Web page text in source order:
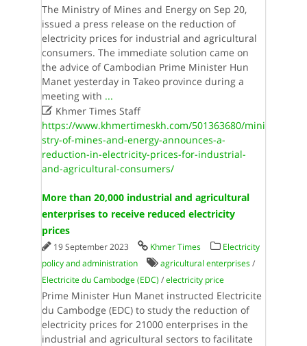
The Ministry of Mines and Energy on Sep 20,
issued a press release on the reduction of
electricity prices for industrial and agricultural
consumers. The immediate solution came on
the advice of Cambodian Prime Minister Hun
Manet yesterday in Takeo province during a
meeting with ...
Khmer Times Staff
https://www.khmertimeskh.com/501363680/mini
stry-of-mines-and-energy-announces-a-
reduction-in-electricity-prices-for-industrial-
and-agricultural-consumers/
More than 20,000 industrial and agricultural
enterprises to receive reduced electricity
prices
19 September 2023 Khmer Times
Electricity
policy and administration
agricultural enterprises/
Electricite du Cambodge (EDC) /electricity price
Prime Minister Hun Manet instructed Electricite
du Cambodge (EDC) to study the reduction of
electricity prices for 21000 enterprises in the
industrial and agricultural sectors to facilitate